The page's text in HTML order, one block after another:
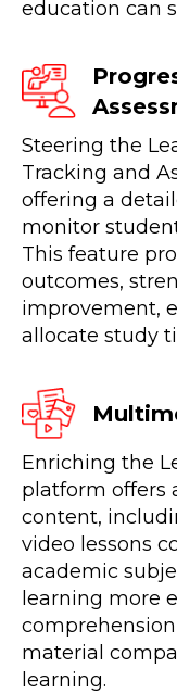
education can
Steering the
Tracking and
offering a
monitor
This feature
outcomes,
improvement,
allocate study
Enriching the
platform offers
content,
video lessons
academic
learning more
material
learning.